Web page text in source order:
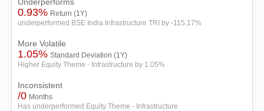
0.93% Return (1Y)
underperformed BSE India Infrastructure TRI by -115.17%
More Volatile
1.05% Standard Deviation (1Y)
Higher Equity Theme - Infrastructure by 1.05%
Inconsistent
/0 Months
Has underperformed Equity Theme - Infrastructure